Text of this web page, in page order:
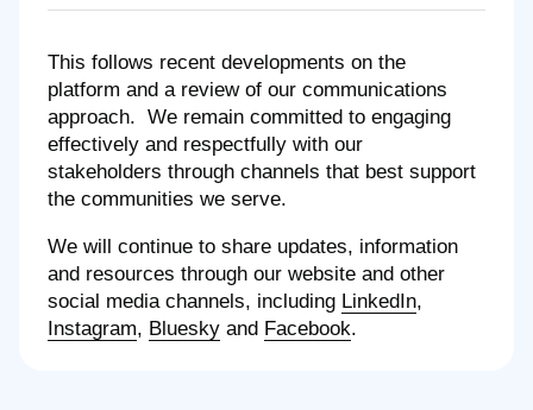
This follows recent developments on the
platform and a review of our communications
approach. We remain committed to engaging
effectively and respectfully with our
stakeholders through channels that best support
the communities we serve.
We will continue to share updates, information
and resources through our website and other
social media channels, including LinkedIn,
Instagram, Bluesky and Facebook.